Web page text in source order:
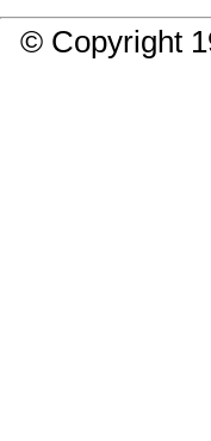
© Copyright